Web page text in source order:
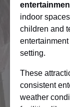
indoor
children and
setting.
These
consistent
weather